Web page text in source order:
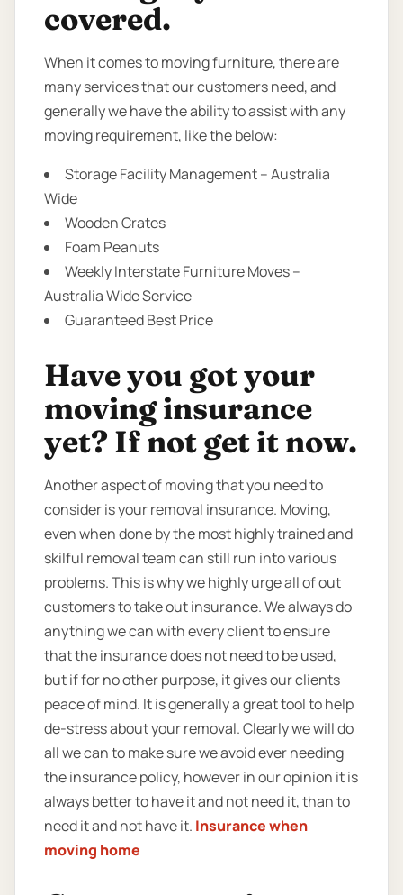
covered.
When it comes to moving furniture, there are
many services that our customers need, and
generally we have the ability to assist with any
moving requirement, like the below:
Storage Facility Management – Australia
Wide
Wooden Crates
Foam Peanuts
Weekly Interstate Furniture Moves –
Australia Wide Service
Guaranteed Best Price
Have you got your
moving insurance
yet? If not get it now.
Another aspect of moving that you need to
consider is your removal insurance. Moving,
even when done by the most highly trained and
skilful removal team can still run into various
problems. This is why we highly urge all of out
customers to take out insurance. We always do
anything we can with every client to ensure
that the insurance does not need to be used,
but if for no other purpose, it gives our clients
peace of mind. It is generally a great tool to help
de-stress about your removal. Clearly we will do
all we can to make sure we avoid ever needing
the insurance policy, however in our opinion it is
always better to have it and not need it, than to
need it and not have it. Insurance when
moving home